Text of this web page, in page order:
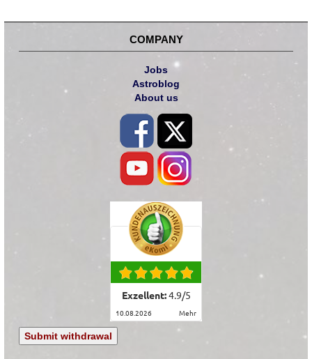
COMPANY
Jobs
Astroblog
About us
Exzellent:4.9/5
10.08.2026 mehr
Submit withdrawal